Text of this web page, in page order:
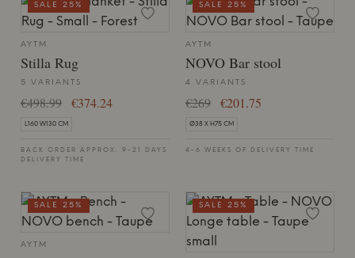
AYTM
Stilla Rug
5 VARIANTS
€498.99 €374.24
L160 W130 CM
BACK ORDER APPROX. 9-21 DAYS
DELIVERY TIME
SALE 25%
AYTM
NOVO Bar stool
4 VARIANTS
€269 €201.75
Ø38 X H75 CM
4-6 WEEKS OF DELIVERY TIME
SALE 25%
AYTM
SALE 25% SALE 25%